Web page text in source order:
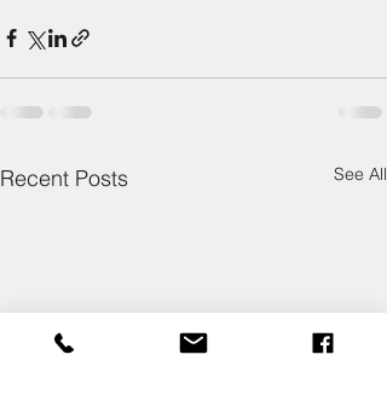
Recent Posts See All